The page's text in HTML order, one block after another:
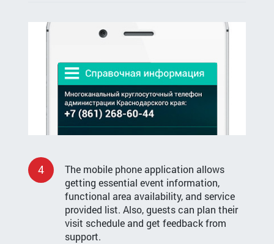
4
The mobile phone application allows
getting essential event information,
functional area availability, and service
provided list. Also, guests can plan their
visit schedule and get feedback from
support.